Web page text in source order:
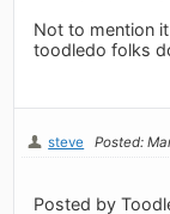
Not to mention
toodledo folks
steve Posted:
Posted by